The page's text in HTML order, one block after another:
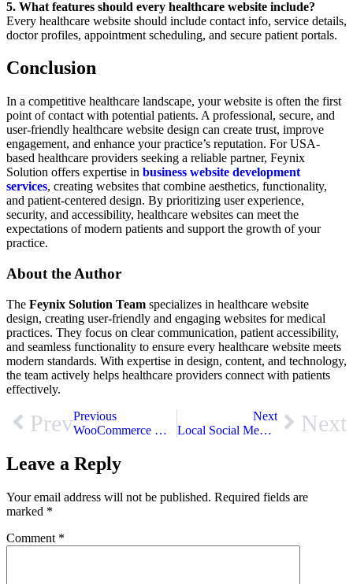
5. What features should every healthcare website include?
Every healthcare website should include contact info, service details,
doctor profiles, appointment scheduling, and secure patient portals.
Conclusion
In a competitive healthcare landscape, your website is often the first
point of contact with potential patients. A professional, secure, and
user-friendly healthcare website design can create trust, improve
engagement, and enhance your practice’s reputation. For USA-
based healthcare providers seeking a reliable partner, Feynix
Solution offers expertise in business website development
services, creating websites that combine aesthetics, functionality,
and patient-centered design. By prioritizing user experience,
security, and accessibility, healthcare websites can meet the
expectations of modern patients and support the growth of your
practice.
About the Author
The Feynix Solution Team specializes in healthcare website
design, creating user-friendly and engaging websites for medical
practices. They focus on clear communication, patient accessibility,
and seamless functionality to ensure every healthcare website meets
modern standards. With expertise in design, content, and technology,
the team actively helps healthcare providers connect with patients
effectively.
PrevPrevious
WooCommerce Website Development Services Fix Your Store Now
Next
Local Social Media Marketing: Connect with Customers Near You
Next
Leave a Reply
Your email address will not be published. Required fields are
marked *
Comment *